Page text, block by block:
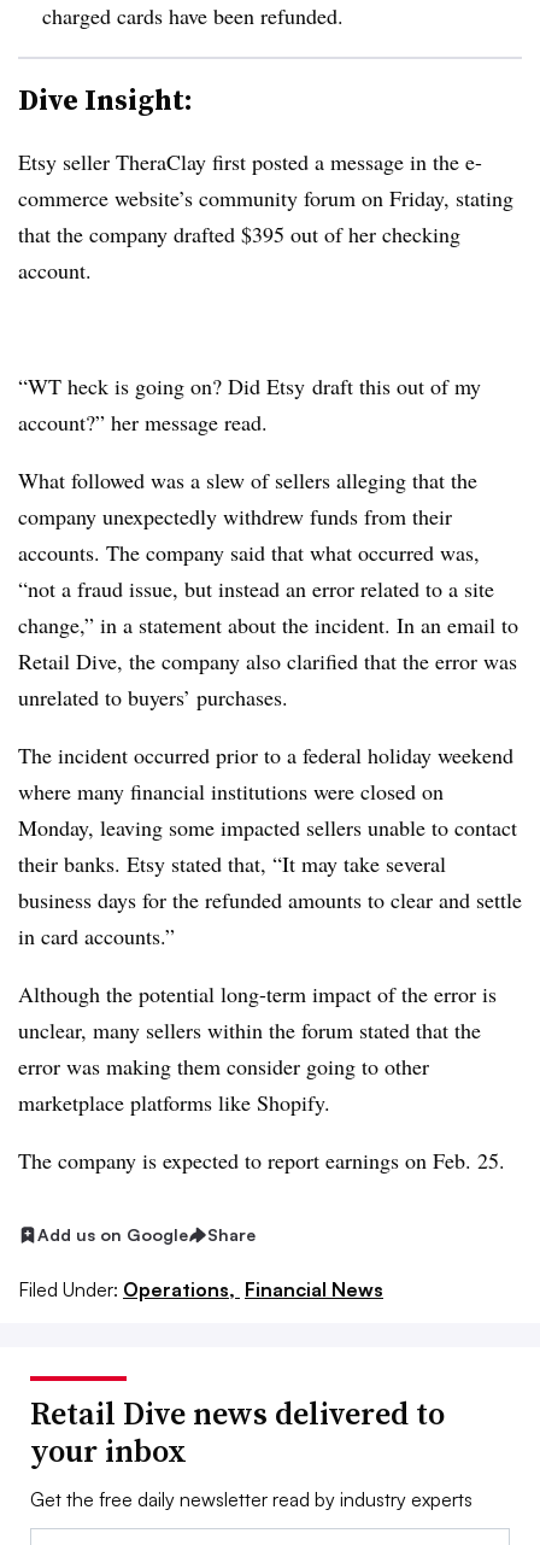
charged cards have been refunded.
Dive Insight:
Etsy seller TheraClay first posted a message in the e-
commerce website’s community forum on Friday, stating
that the company drafted $395 out of her checking
account.
“WT heck is going on? Did Etsy draft this out of my
account?” her message read.
What followed was a slew of sellers alleging that the
company unexpectedly withdrew funds from their
accounts. The company said that what occurred was,
“not a fraud issue, but instead an error related to a site
change,” in a statement about the incident. In an email to
Retail Dive, the company also clarified that the error was
unrelated to buyers’ purchases.
The incident occurred prior to a federal holiday weekend
where many financial institutions were closed on
Monday, leaving some impacted sellers unable to contact
their banks. Etsy stated that, “It may take several
business days for the refunded amounts to clear and settle
in card accounts.”
Although the potential long-term impact of the error is
unclear, many sellers within the forum stated that the
error was making them consider going to other
marketplace platforms like Shopify.
The company is expected to report earnings on Feb. 25.​
Add us on Google Share
Filed Under: Operations, Financial News
Retail Dive news delivered to
your inbox
Get the free daily newsletter read by industry experts